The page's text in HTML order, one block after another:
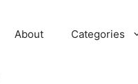
About Categories